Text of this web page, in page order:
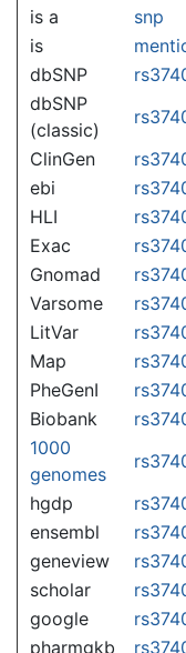
is a
snp
is
dbSNP
dbSNP
(classic)
ClinGen
ebi
HLI
Exac
Gnomad
Varsome
LitVar
Map
PheGenI
Biobank
1000
genomes
hgdp
ensembl
geneview
scholar
google
pharmgkb